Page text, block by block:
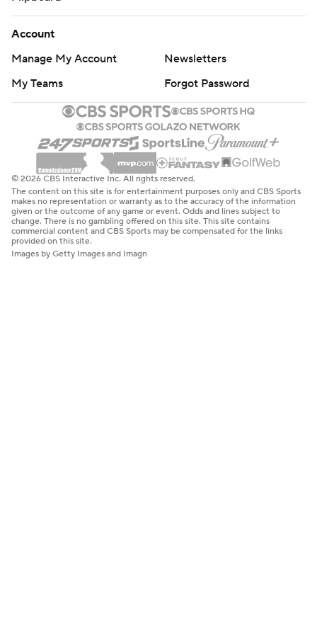
Account
Manage My Account
Newsletters
My Teams
Forgot Password
© 2026 CBS Interactive Inc. All rights reserved.
The content on this site is for entertainment purposes only and CBS Sports
makes no representation or warranty as to the accuracy of the information
given or the outcome of any game or event. Odds and lines subject to
change. There is no gambling offered on this site. This site contains
commercial content and CBS Sports may be compensated for the links
provided on this site.
Images by Getty Images and Imagn